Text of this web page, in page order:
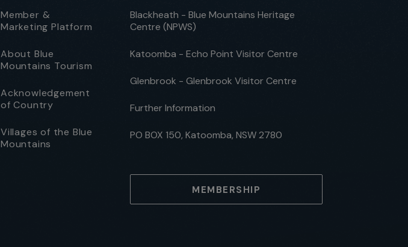
Member &
Marketing Platform
About Blue
Mountains Tourism
Acknowledgement
of Country
Villages of the Blue
Mountains
Blackheath - Blue Mountains Heritage
Centre (NPWS)
Katoomba - Echo Point Visitor Centre
Glenbrook - Glenbrook Visitor Centre
Further Information
PO BOX 150, Katoomba, NSW 2780
MEMBERSHIP